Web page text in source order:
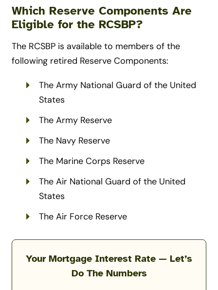
Which Reserve Components Are
Eligible for the RCSBP?
The RCSBP is available to members of the
following retired Reserve Components:
The Army National Guard of the United
States
The Army Reserve
The Navy Reserve
The Marine Corps Reserve
The Air National Guard of the United
States
The Air Force Reserve
Your Mortgage Interest Rate — Let’s
Do The Numbers